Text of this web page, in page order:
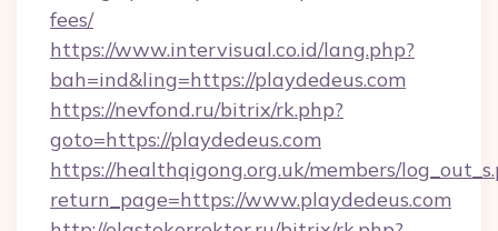
fees/
https://www.intervisual.co.id/lang.php?
bah=ind&ling=https://playdedeus.com
https://nevfond.ru/bitrix/rk.php?
goto=https://playdedeus.com
https://healthqigong.org.uk/members/
return_page=https://www.playdedeus.com